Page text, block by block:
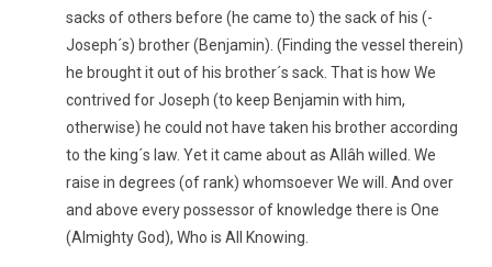
sacks of others before (he came to) the sack of his (-
Joseph´s) brother (Benjamin). (Finding the vessel therein)
he brought it out of his brother´s sack. That is how We
contrived for Joseph (to keep Benjamin with him,
otherwise) he could not have taken his brother according
to the king´s law. Yet it came about as Allâh willed. We
raise in degrees (of rank) whomsoever We will. And over
and above every possessor of knowledge there is One
(Almighty God), Who is All Knowing.